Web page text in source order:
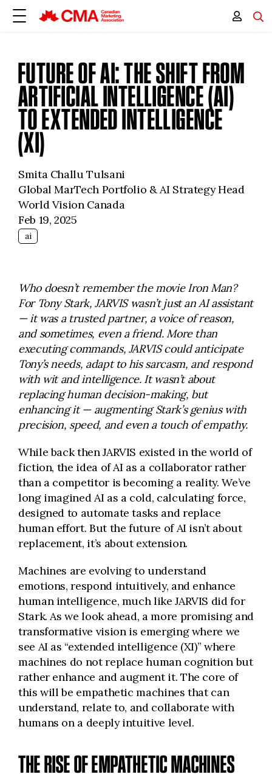
FUTURE OF AI: THE SHIFT FROM
ARTIFICIAL INTELLIGENCE (AI)
TO EXTENDED INTELLIGENCE
(XI)
Smita Challu Tulsani
Global MarTech Portfolio & AI Strategy Head
World Vision Canada
Feb 19, 2025
ai
Who doesn’t remember the movie Iron Man?
For Tony Stark, JARVIS wasn’t just an AI assistant
— it was a trusted partner, a voice of reason,
and sometimes, even a friend. More than
executing commands, JARVIS could anticipate
Tony’s needs, adapt to his sarcasm, and respond
with wit and intelligence. It wasn’t about
replacing human decision-making, but
enhancing it — augmenting Stark’s genius with
precision, speed, and even a touch of empathy.
While back then JARVIS existed in the world of
fiction, the idea of AI as a collaborator rather
than a competitor is becoming a reality. We’ve
long imagined AI as a cold, calculating force,
designed to automate tasks and replace
human effort. But the future of AI isn’t about
replacement, it’s about extension.
Machines are evolving to understand
emotions, respond intuitively, and enhance
human intelligence, much like JARVIS did for
Stark. As we look ahead, a more promising and
transformative vision is emerging where we
see AI as “extended intelligence (XI)” where
machines do not replace human cognition but
rather enhance and augment it. The core of
this will be empathetic machines that can
understand, relate to, and collaborate with
humans on a deeply intuitive level.
THE RISE OF EMPATHETIC MACHINES